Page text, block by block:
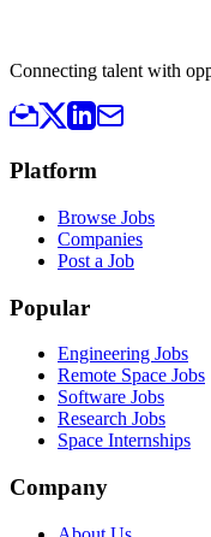
Connecting talent with
Platform
Browse Jobs
Companies
Post a Job
Popular
Engineering Jobs
Remote Space Jobs
Software Jobs
Research Jobs
Space Internships
Company